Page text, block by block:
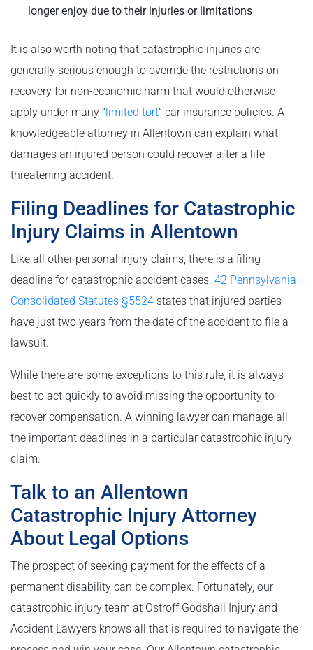
longer enjoy due to their injuries or limitations
It is also worth noting that catastrophic injuries are
generally serious enough to override the restrictions on
recovery for non-economic harm that would otherwise
apply under many “limited tort” car insurance policies. A
knowledgeable attorney in Allentown can explain what
damages an injured person could recover after a life-
threatening accident.
Filing Deadlines for Catastrophic
Injury Claims in Allentown
Like all other personal injury claims, there is a filing
deadline for catastrophic accident cases. 42 Pennsylvania
Consolidated Statutes §5524 states that injured parties
have just two years from the date of the accident to file a
lawsuit.
While there are some exceptions to this rule, it is always
best to act quickly to avoid missing the opportunity to
recover compensation. A winning lawyer can manage all
the important deadlines in a particular catastrophic injury
claim.
Talk to an Allentown
Catastrophic Injury Attorney
About Legal Options
The prospect of seeking payment for the effects of a
permanent disability can be complex. Fortunately, our
catastrophic injury team at Ostroff Godshall Injury and
Accident Lawyers knows all that is required to navigate the